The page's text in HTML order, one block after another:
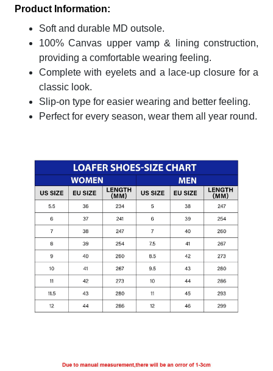
Product Information:
Soft and durable MD outsole.
100% Canvas upper vamp & lining construction,
providing a comfortable wearing feeling.
Complete with eyelets and a lace-up closure for a
classic look.
Slip-on type for easier wearing and better feeling.
Perfect for every season, wear them all year round.